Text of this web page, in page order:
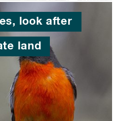
look after
land